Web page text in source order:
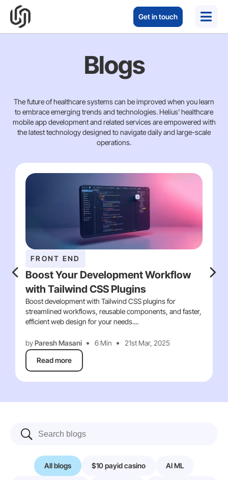
Get in touch
Blogs
The future of healthcare systems can be improved when you learn
to embrace emerging trends and technologies. Helius’ healthcare
mobile app development and related services are empowered with
the latest technology designed to navigate daily and large-scale
operations.
FRONT END
Boost Your Development Workflow
with Tailwind CSS Plugins
Boost development with Tailwind CSS plugins for
streamlined workflows, reusable components, and faster,
efficient web design for your needs....
byParesh Masani 6 Min
21st Mar, 2025
Read more
All blogs $10 payid casino AI ML